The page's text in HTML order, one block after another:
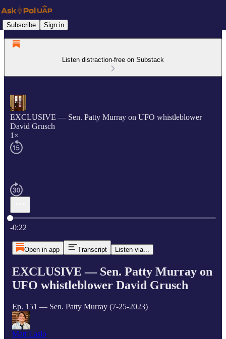
Subscribe Sign in
Listen distraction-free on Substack
EXCLUSIVE — Sen. Patty Murray on UFO whistleblower
David Grusch
1×
Current time: 0:00 / Total time: -0:22
-0:22
Open in app Transcript Listen via...
EXCLUSIVE — Sen. Patty Murray on
UFO whistleblower David Grusch
Ep. 151 — Sen. Patty Murray (7-25-2023)
Matt Laslo